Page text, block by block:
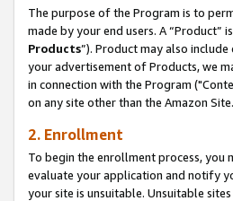
The purpose of the Program is to
made by your end users. A
Products”). Product may also
your advertisement of Products, we
in connection with the Program
on any site other than the Amazon Site.
2. Enrollment
To begin the enrollment process, you
evaluate your application and notify
your site is unsuitable. Unsuitable